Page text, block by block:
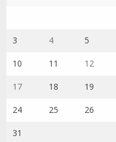
3 4 5
10 11 12
17 18 19
24 25 26
31